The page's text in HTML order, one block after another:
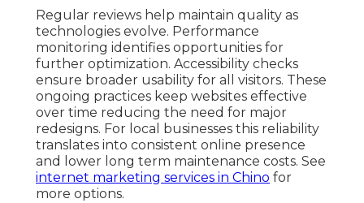
Regular reviews help maintain quality as
technologies evolve. Performance
monitoring identifies opportunities for
further optimization. Accessibility checks
ensure broader usability for all visitors. These
ongoing practices keep websites effective
over time reducing the need for major
redesigns. For local businesses this reliability
translates into consistent online presence
and lower long term maintenance costs. See
internet marketing services in Chino for
more options.